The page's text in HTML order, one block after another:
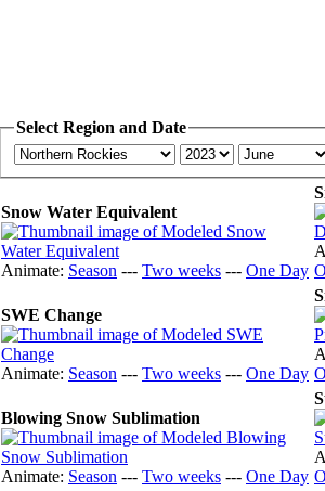
Select Region and Date
Snow Water Equivalent
Animate: Season --- Two weeks --- One Day
SWE Change
Animate: Season --- Two weeks --- One Day
Blowing Snow Sublimation
Animate: Season --- Two weeks --- One Day